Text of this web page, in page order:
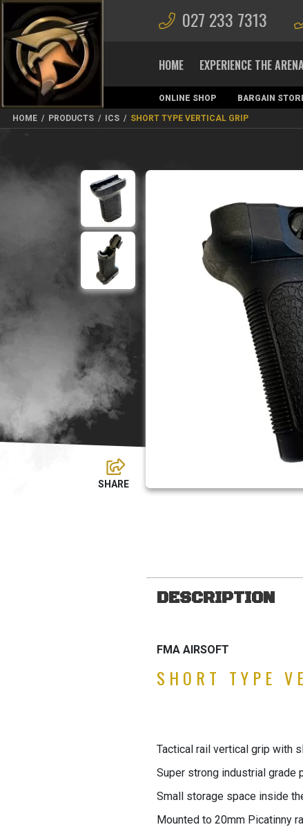
027 233 7313
HOME EXPERIENCE THE
ONLINE SHOP BARGAIN
MAGAZINES
HOME / PRODUCTS / ICS / SHORT TYPE VERTICAL GRIP
DESCRIPTION
FMA AIRSOFT
SHORT TYPE
Tactical rail vertical grip with
Super strong industrial grade
Small storage space inside
Mounted to 20mm Picatinny